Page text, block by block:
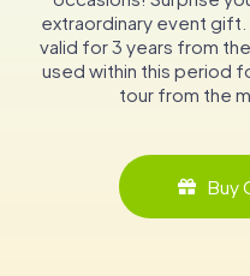
extraordinary event
valid for 3 years from
used within this period
tour from the
Buy